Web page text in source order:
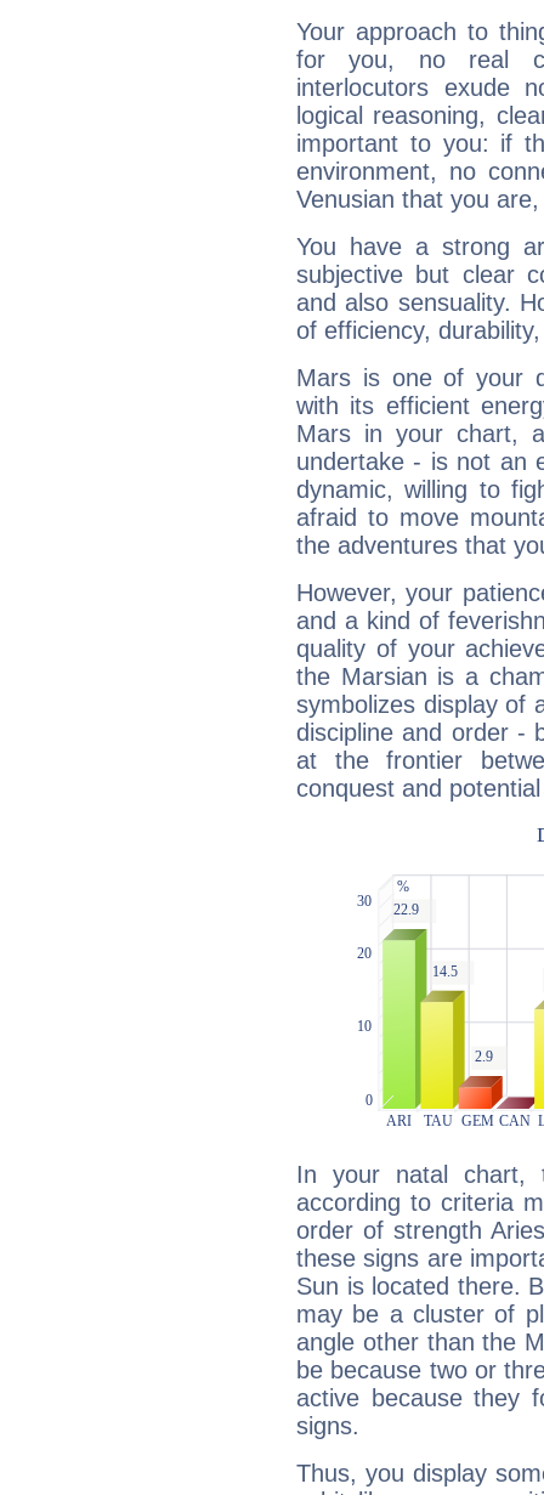
Your approach to
for you, no real
interlocutors exude
logical reasoning,
important to you: if
environment, no
Venusian that you
You have a strong
subjective but clear
and also sensuality.
of efficiency,
Mars is one of your
with its efficient
Mars in your chart,
undertake - is not an
dynamic, willing to
afraid to move
the adventures that
However, your
and a kind of
quality of your
the Marsian is a
symbolizes display of
discipline and order -
at the frontier
conquest and
In your natal chart,
according to criteria
order of strength
these signs are
Sun is located there.
may be a cluster of
angle other than the
be because two or
active because they
signs.
Thus, you display